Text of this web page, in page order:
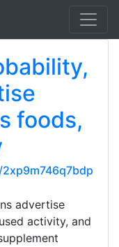
foods,
advertise
activity, and